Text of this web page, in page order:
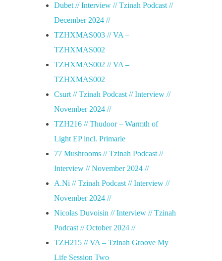
Dubet // Interview // Tzinah Podcast //
December 2024 //
TZHXMAS003 // VA –
TZHXMAS002
TZHXMAS002 // VA –
TZHXMAS002
Csurt // Tzinah Podcast // Interview //
November 2024 //
TZH216 // Thudoor – Warmth of
Light EP incl. Primarie
77 Mushrooms // Tzinah Podcast //
Interview // November 2024 //
A.Ni // Tzinah Podcast // Interview //
November 2024 //
Nicolas Duvoisin // Interview // Tzinah
Podcast // October 2024 //
TZH215 // VA – Tzinah Groove My
Life Session Two